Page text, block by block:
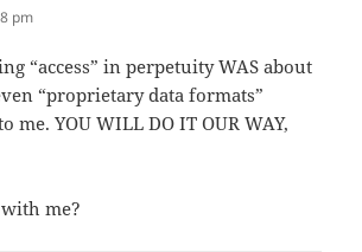
pm
“access” in perpetuity WAS about
“proprietary data formats”
me. YOU WILL DO IT OUR WAY,
me?